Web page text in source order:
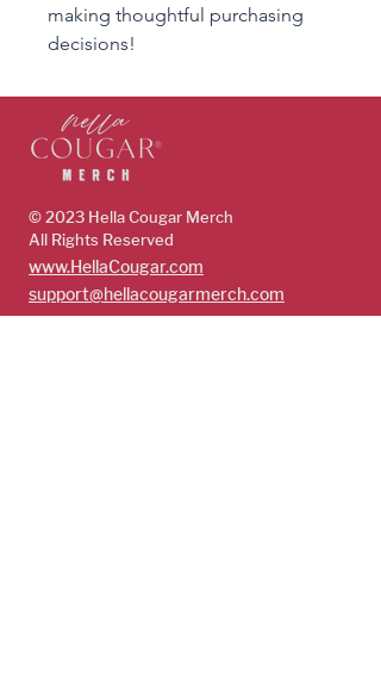
making thoughtful purchasing
decisions!
© 2023 Hella Cougar Merch
All Rights Reserved
www.HellaCougar.com
support@hellacougarmerch.com